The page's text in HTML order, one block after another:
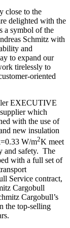
close to the
delighted with the
a symbol of the
Schmitz with
and
to expand our
tirelessly to
oriented
EXECUTIVE
which
with the use of
new insulation
W/m2K meet
and safety. The
with a full set of
Service contract,
Cargobull
Cargobull’s
the top-selling